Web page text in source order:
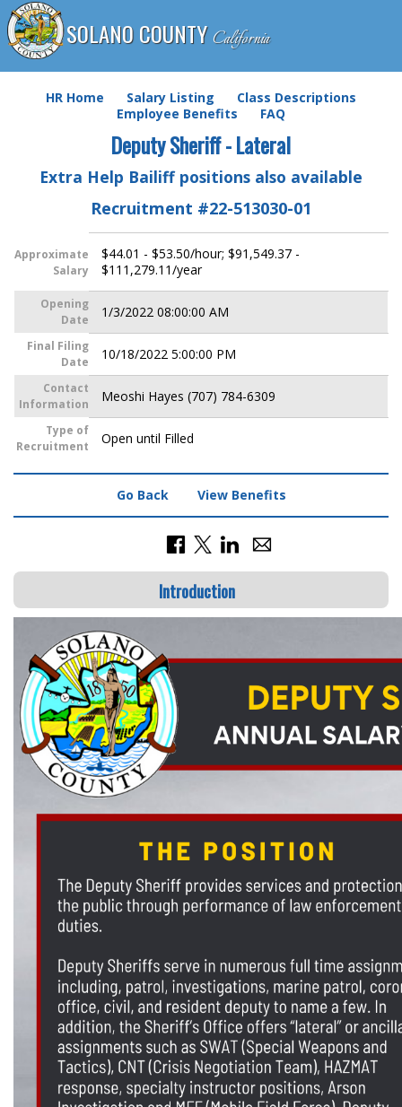
SOLANO COUNTY California
HR Home Salary Listing
Class Descriptions
Employee Benefits
FAQ
Deputy Sheriff - Lateral
Extra Help Bailiff positions also available
Recruitment #22-513030-01
Approximate
Salary
$44.01 - $53.50/hour; $91,549.37 -
$111,279.11/year
Opening
Date
1/3/2022 08:00:00 AM
Final Filing
Date
10/18/2022 5:00:00 PM
Contact
Information
Meoshi Hayes (707) 784-6309
Type of
Recruitment
Open until Filled
Go Back View Benefits
Introduction